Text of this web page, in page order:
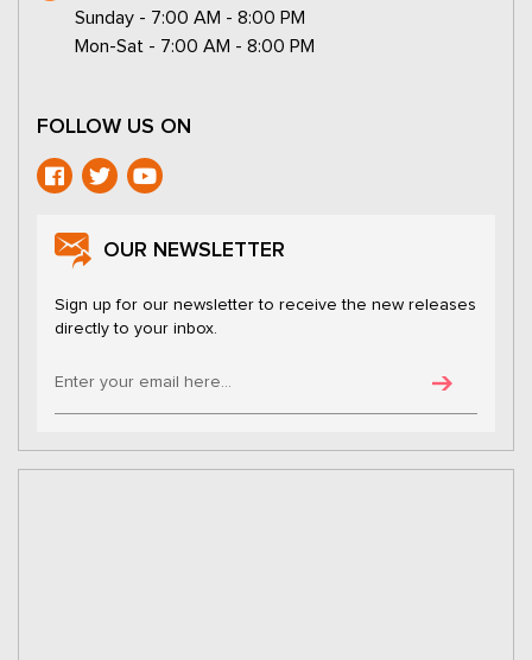
Sunday - 7:00 AM - 8:00 PM
Mon-Sat - 7:00 AM - 8:00 PM
FOLLOW US ON
OUR NEWSLETTER
Sign up for our newsletter to receive the new releases
directly to your inbox.